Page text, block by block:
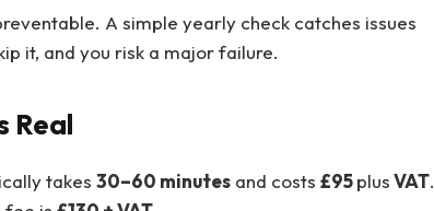
A simple yearly check catches issues
it, and you risk a major failure.
Real
takes 30–60 minutesand costs £95plusVAT.